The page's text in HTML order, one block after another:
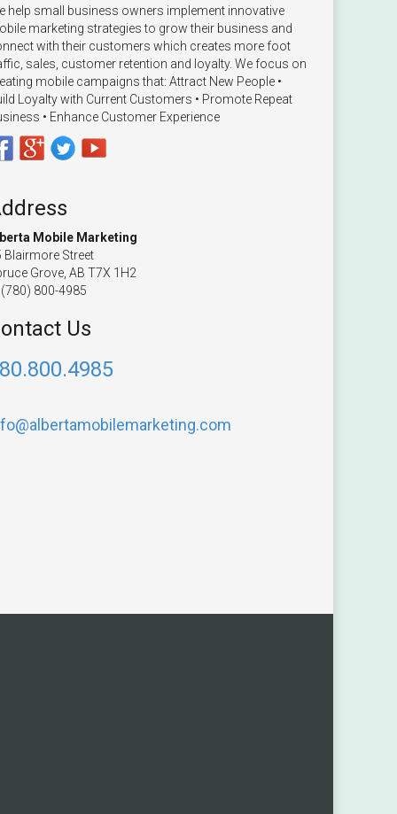
help small business owners implement innovative
marketing strategies to grow their business and
with their customers which creates more foot
sales, customer retention and loyalty. We focus on
mobile campaigns that: Attract New People •
Loyalty with Current Customers • Promote Repeat
• Enhance Customer Experience
Mobile Marketing
Blairmore Street
Grove, AB T7X 1H2
800-4985
Us